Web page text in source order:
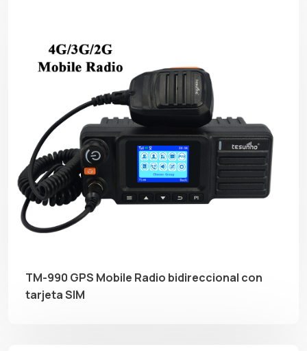
TM-990 GPS Mobile Radio bidireccional con
tarjeta SIM